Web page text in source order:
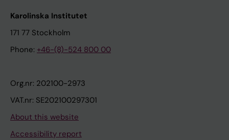
Karolinska Institutet
171 77 Stockholm
Phone: +46-(8)-524 800 00
Org.nr: 202100-2973
VAT.nr: SE202100297301
About this website
Accessibility report